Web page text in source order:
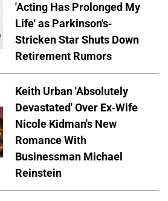
'Acting Has Prolonged My
Life' as Parkinson's-
Stricken Star Shuts Down
Retirement Rumors
Keith Urban 'Absolutely
Devastated' Over Ex-Wife
Nicole Kidman's New
Romance With
Businessman Michael
Reinstein